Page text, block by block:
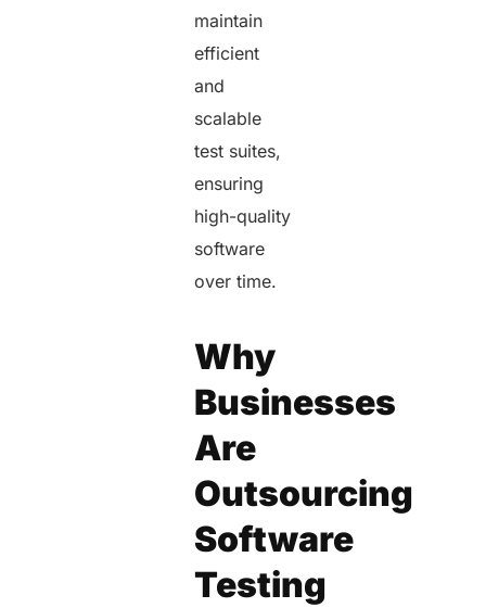
maintain
efficient
and
scalable
test suites,
ensuring
high-quality
software
over time.
Why
Businesses
Are
Outsourcing
Software
Testing